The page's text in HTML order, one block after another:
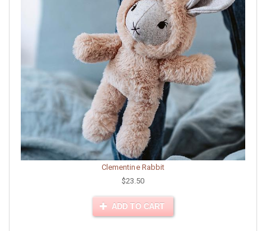
Clementine Rabbit
$23.50
ADD TO CART